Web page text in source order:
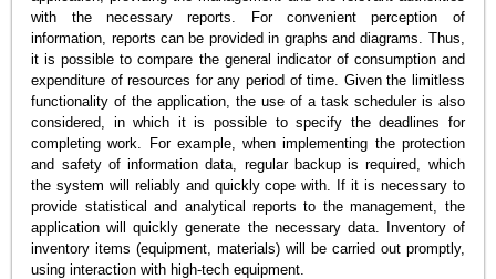
with the necessary reports. For convenient perception of
information, reports can be provided in graphs and diagrams. Thus,
it is possible to compare the general indicator of consumption and
expenditure of resources for any period of time. Given the limitless
functionality of the application, the use of a task scheduler is also
considered, in which it is possible to specify the deadlines for
completing work. For example, when implementing the protection
and safety of information data, regular backup is required, which
the system will reliably and quickly cope with. If it is necessary to
provide statistical and analytical reports to the management, the
application will quickly generate the necessary data. Inventory of
inventory items (equipment, materials) will be carried out promptly,
using interaction with high-tech equipment.